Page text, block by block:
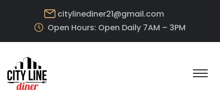
citylinediner21@gmail.com
Open Hours: Open Daily 7AM – 3PM